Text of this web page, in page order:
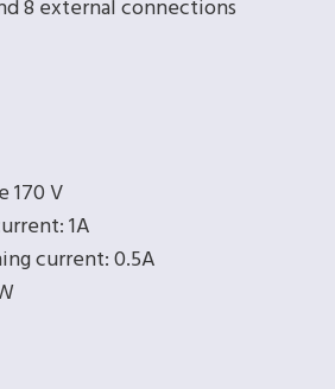
8 external connections
170 V
1A
current: 0.5A